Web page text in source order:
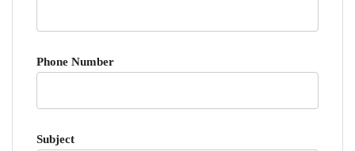
Phone Number
Subject